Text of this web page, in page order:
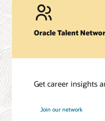
Oracle Talent
Get career insights
Join our network
Oracle